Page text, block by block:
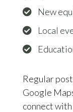
New
Local
Regular
Google
connect